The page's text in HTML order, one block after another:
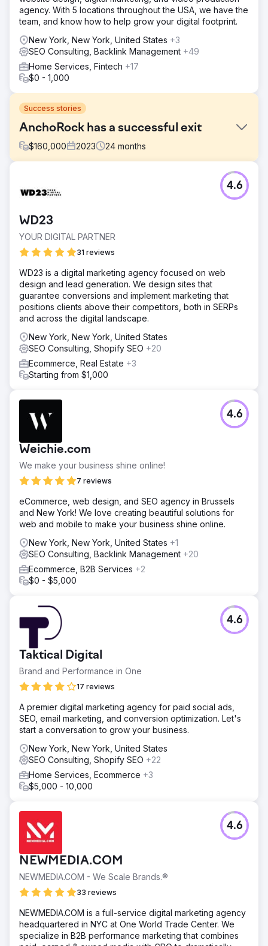
agency. With 5 locations throughout the USA, we have the
team, and know how to help grow your digital footprint.
New York, New York, United States +3
SEO Consulting, Backlink Management +49
Home Services, Fintech +17
$0 - 1,000
Success stories
AnchoRock has a successful exit
$160,000 2023 24 months
In early 2022, AnchoRock, a young technology start-up
based in San Diego, California, headed by co-founder
business and becoming a premier construction safety
software company in a market lacking options.
Solution
marketing strategy and a full brand update. Working to
improve all channels ( email, social media, SEO, PR and
marketing automation) Website development and
optimization • Monthly content creation including service
pages, blogs, case studies, and landi
Result
50% Increase in Organic Web Traffic 200% Increase in
Leads Full Acquisition of the company
WD23
YOUR DIGITAL PARTNER
31 reviews
4.6
WD23 is a digital marketing agency focused on web
design and lead generation. We design sites that
guarantee conversions and implement marketing that
positions clients above their competitors, both in SERPs
and across the digital landscape.
New York, New York, United States
SEO Consulting, Shopify SEO +20
Ecommerce, Real Estate +3
Starting from $1,000
Weichie.com
We make your business shine online!
7 reviews
4.6
eCommerce, web design, and SEO agency in Brussels
and New York! We love creating beautiful solutions for
web and mobile to make your business shine online.
New York, New York, United States +1
SEO Consulting, Backlink Management +20
Ecommerce, B2B Services +2
$0 - $5,000
Taktical Digital
Brand and Performance in One
17 reviews
4.6
A premier digital marketing agency for paid social ads,
SEO, email marketing, and conversion optimization. Let's
start a conversation to grow your business.
New York, New York, United States
SEO Consulting, Shopify SEO +22
Home Services, Ecommerce +3
$5,000 - 10,000
NEWMEDIA.COM
NEWMEDIA.COM - We Scale Brands.®
33 reviews
4.6
NEWMEDIA.COM is a full-service digital marketing agency
headquartered in NYC at One World Trade Center. We
specialize in B2B performance marketing that combines